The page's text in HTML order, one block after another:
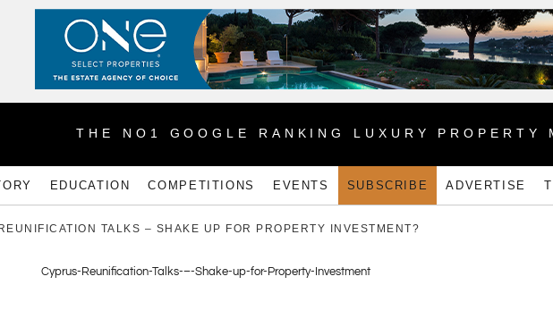
THE NO1 GOOGLE RANKING LUXURY PROPERTY
EDUCATION COMPETITIONS EVENTS SUBSCRIBE ADVERTISE
TALKS – SHAKE UP FOR PROPERTY INVESTMENT?